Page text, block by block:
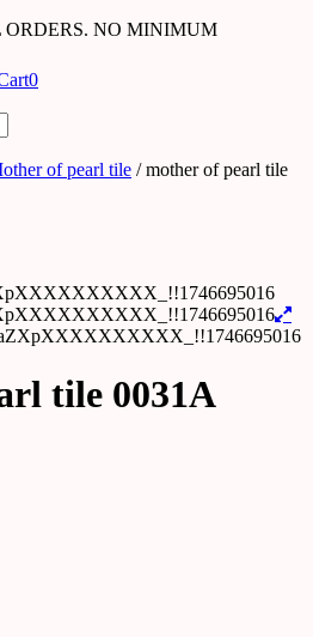
ORDERS. NO MINIMUM
0
of pearl tile / mother of pearl tile
tile 0031A